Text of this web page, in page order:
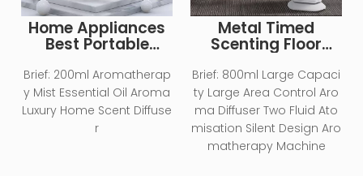
Home Appliances
Best Portable
Air Purifier
Humidifier
Brief: 200ml Aromatherap
y Mist Essential Oil Aroma
Luxury Home Scent Diffuse
r
Metal Timed
Scenting Floor
Equipment
Machine Hotel
Essential Oil
Aromatherapy
Machine
Brief: 800ml Large Capaci
ty Large Area Control Aro
ma Diffuser Two Fluid Ato
misation Silent Design Aro
matherapy Machine